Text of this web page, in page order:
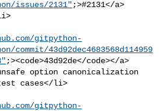
issues/2131" ;>#2131</a>
gitpython-
commit/43d92dec4683568d114959
;><code>43d92de</code></a>
cases</li>
gitpython-